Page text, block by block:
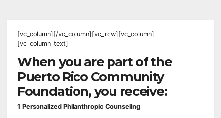
[vc_column][/vc_column][vc_row][vc_column]
[vc_column_text]
When you are part of the
Puerto Rico Community
Foundation, you receive:
1 Personalized Philanthropic Counseling